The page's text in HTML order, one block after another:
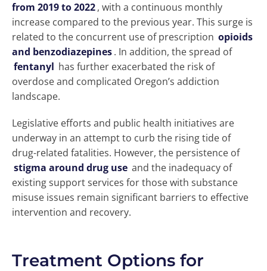
from 2019 to 2022, with a continuous monthly
increase compared to the previous year. This surge is
related to the concurrent use of prescription opioids
and benzodiazepines. In addition, the spread of
fentanyl has further exacerbated the risk of
overdose and complicated Oregon’s addiction
landscape.
Legislative efforts and public health initiatives are
underway in an attempt to curb the rising tide of
drug-related fatalities. However, the persistence of
stigma around drug use and the inadequacy of
existing support services for those with substance
misuse issues remain significant barriers to effective
intervention and recovery.
Treatment Options for